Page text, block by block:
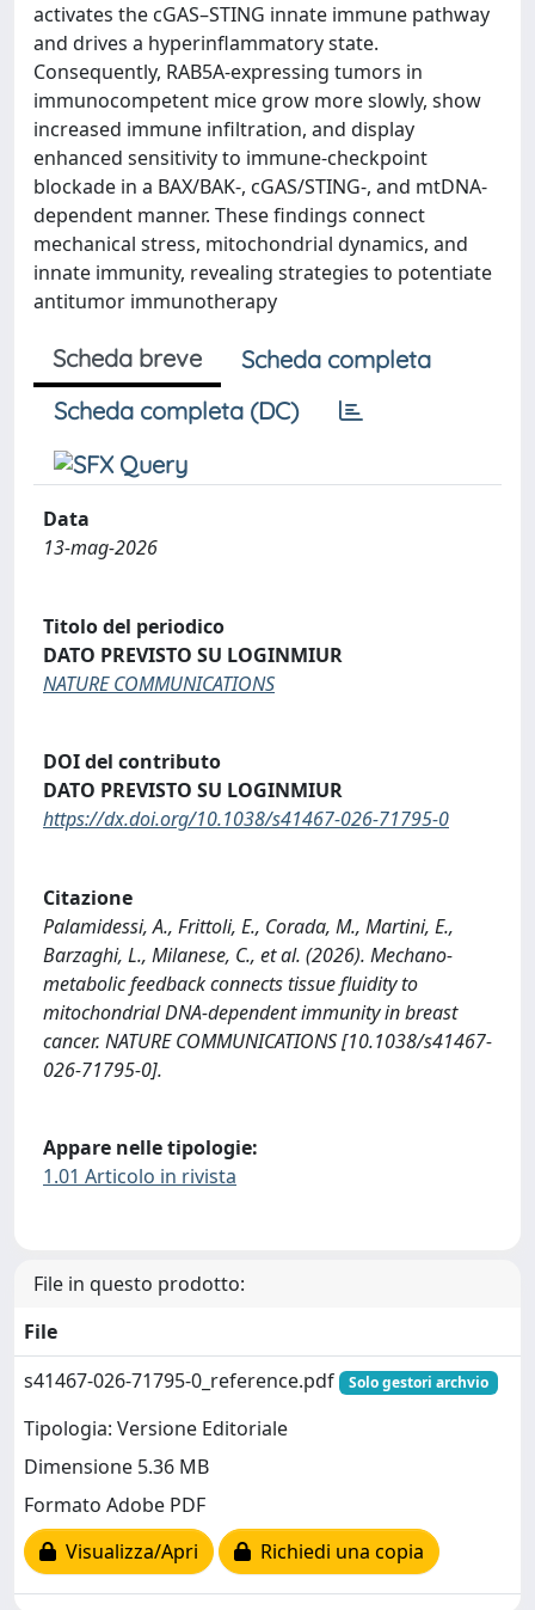
activates the cGAS–STING innate immune pathway
and drives a hyperinflammatory state.
Consequently, RAB5A-expressing tumors in
immunocompetent mice grow more slowly, show
increased immune infiltration, and display
enhanced sensitivity to immune-checkpoint
blockade in a BAX/BAK-, cGAS/STING-, and mtDNA-
dependent manner. These findings connect
mechanical stress, mitochondrial dynamics, and
innate immunity, revealing strategies to potentiate
antitumor immunotherapy
Scheda breve
Scheda completa
Scheda completa (DC)
Data
13-mag-2026
Titolo del periodico
DATO PREVISTO SU LOGINMIUR
NATURE COMMUNICATIONS
DOI del contributo
DATO PREVISTO SU LOGINMIUR
https://dx.doi.org/10.1038/s41467-026-71795-0
Citazione
Palamidessi, A., Frittoli, E., Corada, M., Martini, E.,
Barzaghi, L., Milanese, C., et al. (2026). Mechano-
metabolic feedback connects tissue fluidity to
mitochondrial DNA-dependent immunity in breast
cancer. NATURE COMMUNICATIONS [10.1038/s41467-
026-71795-0].
Appare nelle tipologie:
1.01 Articolo in rivista
File in questo prodotto:
File
s41467-026-71795-0_reference.pdf
Solo gestori archvio
Tipologia: Versione Editoriale
Dimensione 5.36 MB
Formato Adobe PDF
Visualizza/Apri
Richiedi una copia